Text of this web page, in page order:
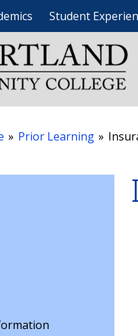
Student
» Prior Learning »